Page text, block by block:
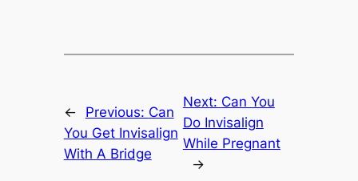
← Previous: Can
You Get Invisalign
With A Bridge
Next: Can You
Do Invisalign
While Pregnant
→